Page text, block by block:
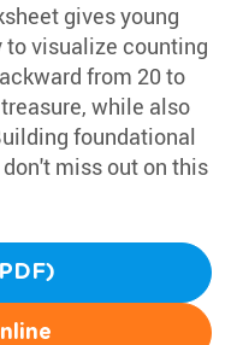
gives young
visualize counting
from 20 to
while also
foundational
miss out on this